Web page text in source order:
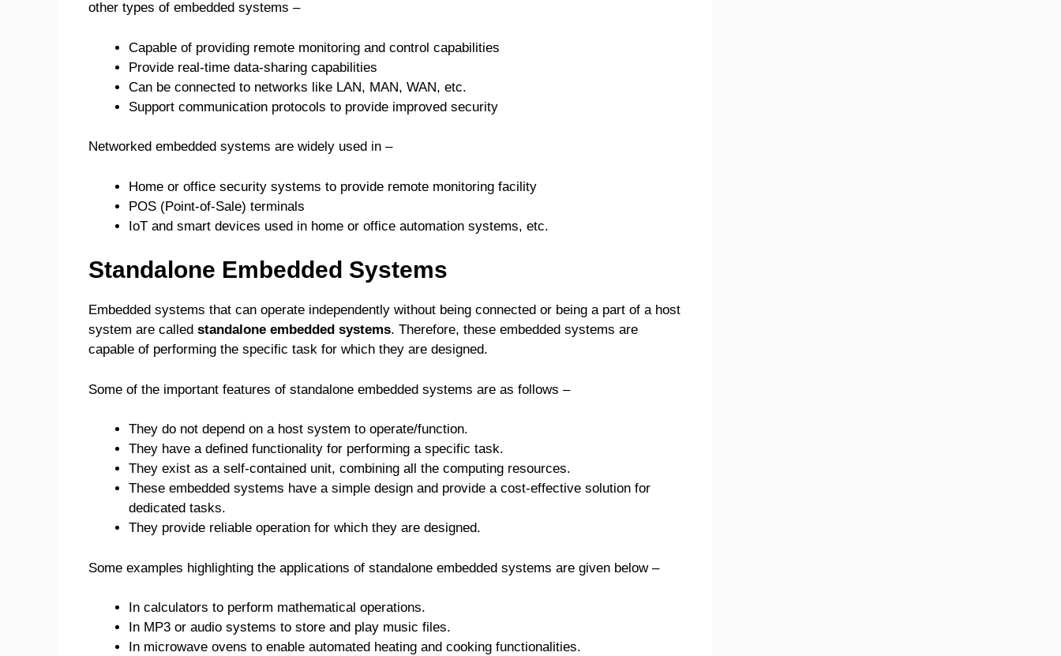
other types of embedded systems –
Capable of providing remote monitoring and control capabilities
Provide real-time data-sharing capabilities
Can be connected to networks like LAN, MAN, WAN, etc.
Support communication protocols to provide improved security
Networked embedded systems are widely used in –
Home or office security systems to provide remote monitoring facility
POS (Point-of-Sale) terminals
IoT and smart devices used in home or office automation systems, etc.
Standalone Embedded Systems
Embedded systems that can operate independently without being connected or being a part of a host
system are called standalone embedded systems. Therefore, these embedded systems are
capable of performing the specific task for which they are designed.
Some of the important features of standalone embedded systems are as follows –
They do not depend on a host system to operate/function.
They have a defined functionality for performing a specific task.
They exist as a self-contained unit, combining all the computing resources.
These embedded systems have a simple design and provide a cost-effective solution for
dedicated tasks.
They provide reliable operation for which they are designed.
Some examples highlighting the applications of standalone embedded systems are given below –
In calculators to perform mathematical operations.
In MP3 or audio systems to store and play music files.
In microwave ovens to enable automated heating and cooking functionalities.